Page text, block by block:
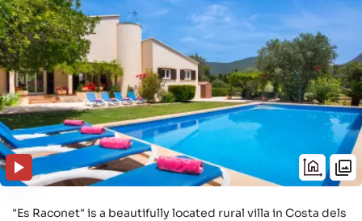
"Es Raconet" is a beautifully located rural villa in Costa dels